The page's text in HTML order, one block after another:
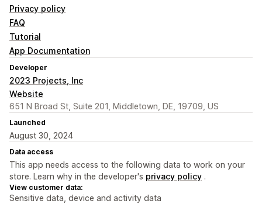
Privacy policy
FAQ
Tutorial
App Documentation
Developer
2023 Projects, Inc
Website
651 N Broad St, Suite 201, Middletown, DE, 19709, US
Launched
August 30, 2024
Data access
This app needs access to the following data to work on your
store. Learn why in the developer's privacy policy .
View customer data:
Sensitive data, device and activity data